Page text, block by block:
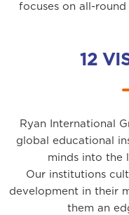
focuses on all-
12
Ryan International
global educational
minds into the
Our institutions
development in their
them an